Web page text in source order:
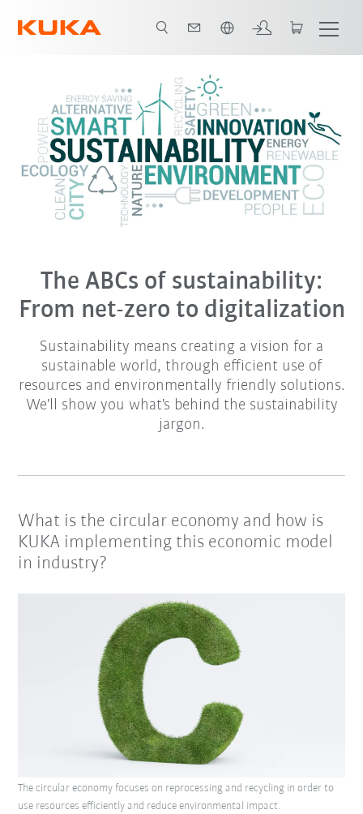
The ABCs of sustainability:
From net-zero to digitalization
Sustainability means creating a vision for a
sustainable world, through efficient use of
resources and environmentally friendly solutions.
We'll show you what's behind the sustainability
jargon.
What is the circular economy and how is
KUKA implementing this economic model
in industry?
The circular economy focuses on reprocessing and recycling in order to
use resources efficiently and reduce environmental impact.